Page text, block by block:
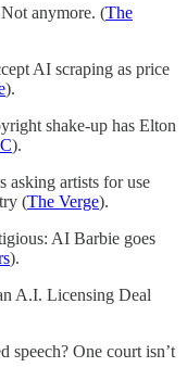
anymore. (The
AI scraping as price
).
shake-up has Elton
).
asking artists for use
(The Verge).
AI Barbie goes
).
A.I. Licensing Deal
speech? One court isn’t